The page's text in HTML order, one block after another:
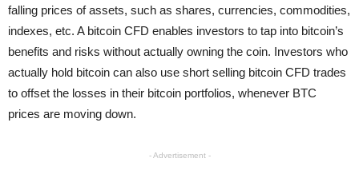
falling prices of assets, such as shares, currencies, commodities,
indexes, etc. A bitcoin CFD enables investors to tap into bitcoin’s
benefits and risks without actually owning the coin. Investors who
actually hold bitcoin can also use short selling bitcoin CFD trades
to offset the losses in their bitcoin portfolios, whenever BTC
prices are moving down.
- Advertisement -